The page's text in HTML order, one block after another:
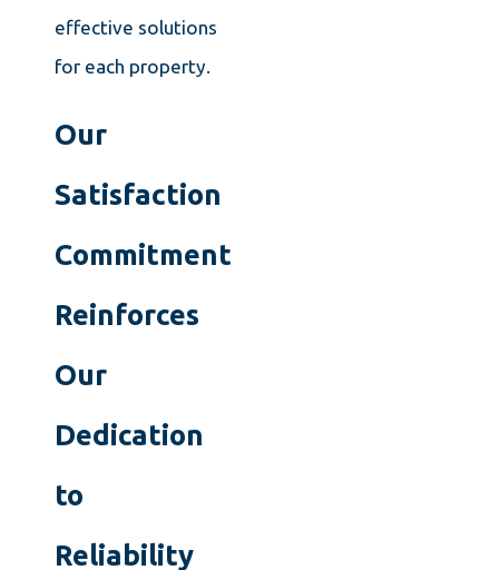
effective solutions
for each property.
Our
Satisfaction
Commitment
Reinforces
Our
Dedication
to
Reliability